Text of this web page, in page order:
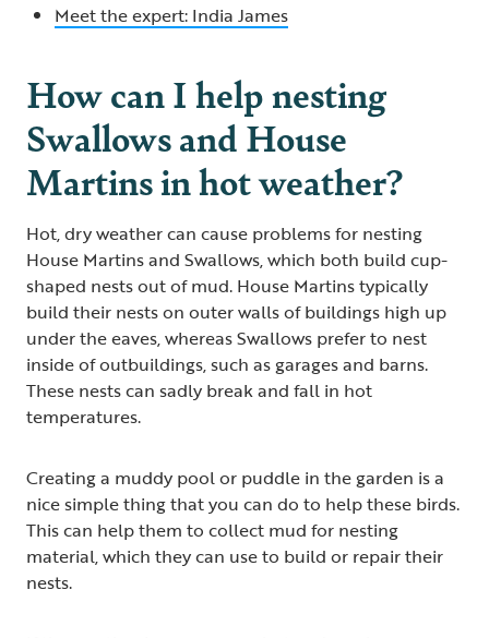
Meet the expert: India James
How can I help nesting
Swallows and House
Martins in hot weather?
Hot, dry weather can cause problems for nesting
House Martins and Swallows, which both build cup-
shaped nests out of mud. House Martins typically
build their nests on outer walls of buildings high up
under the eaves, whereas Swallows prefer to nest
inside of outbuildings, such as garages and barns.
These nests can sadly break and fall in hot
temperatures.
Creating a muddy pool or puddle in the garden is a
nice simple thing that you can do to help these birds.
This can help them to collect mud for nesting
material, which they can use to build or repair their
nests.